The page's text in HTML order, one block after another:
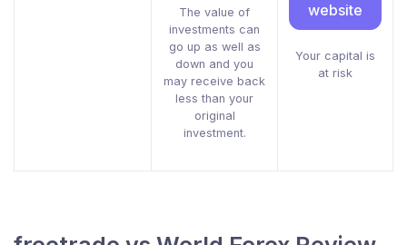
The value of
investments can
go up as well as
down and you
may receive back
less than your
original
investment.
website
Your capital is
at risk